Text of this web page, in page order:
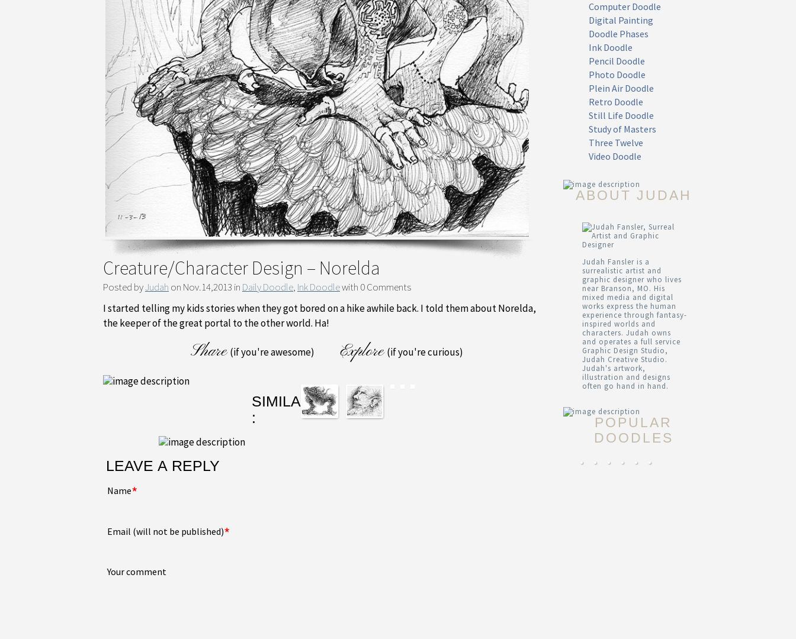
Creature/Character Design – Norelda
Posted byJudah on Nov.14,2013 in Daily Doodle, Ink Doodlewith 0 Comments
I started telling my kids stories when they got bored on a hike awhile back. I told them about Norelda,
the keeper of the great portal to the other world. Ha!
Share(if you're awesome) Explore(if you're curious)
SIMILAR
:
LEAVE A REPLY
Name*
Email (will not be published)*
Your comment
Computer Doodle
Digital Painting
Doodle Phases
Ink Doodle
Pencil Doodle
Photo Doodle
Plein Air Doodle
Retro Doodle
Still Life Doodle
Study of Masters
Three Twelve
Video Doodle
ABOUT JUDAH
Judah Fansler is a
surrealistic artist and
graphic designer who lives
near Branson, MO. His
mixed media and digital
works express the human
experience through fantasy-
inspired worlds and
characters. Judah owns
and operates a full service
Graphic Design Studio,
Judah Creative Studio.
Judah's artwork,
illustration and designs
often go hand in hand.
POPULAR
DOODLES